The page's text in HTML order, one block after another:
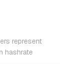
represent
hashrate